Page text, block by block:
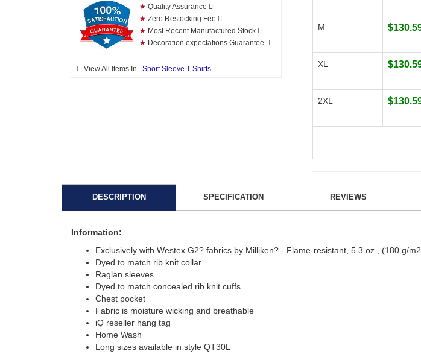
★ Quality Assurance
★ Zero Restocking Fee
★ Most Recent Manufactured Stock
★ Decoration expectations Guarantee
View All Items In Short Sleeve T-Shirts
M
XL
2XL
DESCRIPTION SPECIFICATION REVIEWS
Information:
Exclusively with Westex G2? fabrics by Milliken? - Flame-resistant, 5.3 oz., (180 g/
Dyed to match rib knit collar
Raglan sleeves
Dyed to match concealed rib knit cuffs
Chest pocket
Fabric is moisture wicking and breathable
iQ reseller hang tag
Home Wash
Long sizes available in style QT30L